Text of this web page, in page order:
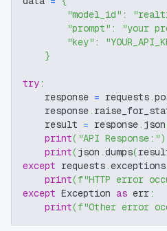
"model_id" :
"prompt" : "your
"key" :
}
try:
    response
= requests.
    response
.
    result
= response. json
print( "API Response:")
print(json .dumps(
except requests.exceptions
print(f"HTTP error
except Exception as err:
print(f"Other error